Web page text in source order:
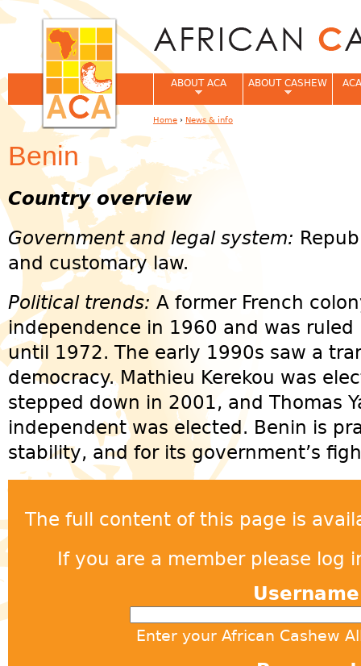
Benin
Country overview
Government and legal system:
and customary law.
Political trends: A former French
independence in 1960 and was
until 1972. The early 1990s saw a
democracy. Mathieu Kerekou was
stepped down in 2001, and Thomas
independent was elected. Benin is
stability, and for its government’s
The full content of this page is
If you are a member please log
Enter your African Cashew
ABOUT ACA ABOUT CASHEW
You are here
Home › News & info